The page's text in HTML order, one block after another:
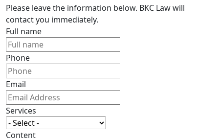
Please leave the information below. BKC Law will
contact you immediately.
Full name
Phone
Email
Services
Content